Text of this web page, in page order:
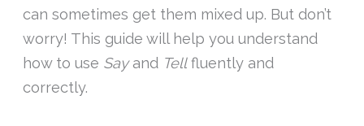
can sometimes get them mixed up. But don’t
worry! This guide will help you understand
how to use Sayand Tellfluently and
correctly.